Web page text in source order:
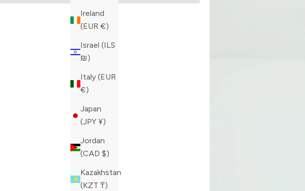
Ireland
(EUR €)
Israel (ILS
₪)
Italy (EUR
€)
Japan
(JPY ¥)
Jordan
(CAD $)
Kazakhstan
(KZT ₸)